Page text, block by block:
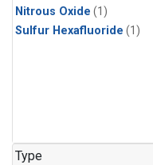
Nitrous Oxide (1)
Sulfur Hexafluoride (1)
Type